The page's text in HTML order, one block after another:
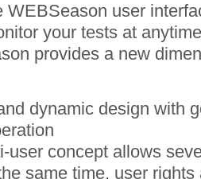
WEBSeason user
your tests at
provides a new
dynamic design with
user concept allows
same time, user